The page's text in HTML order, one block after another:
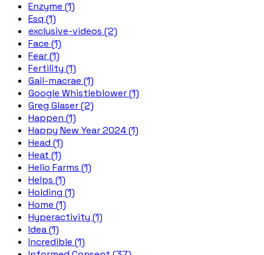
Enzyme (1)
Esq (1)
exclusive-videos (2)
Face (1)
Fear (1)
Fertility (1)
Gail-macrae (1)
Google Whistleblower (1)
Greg Glaser (2)
Happen (1)
Happy New Year 2024 (1)
Head (1)
Heat (1)
Helio Farms (1)
Helps (1)
Holding (1)
Home (1)
Hyperactivity (1)
Idea (1)
Incredible (1)